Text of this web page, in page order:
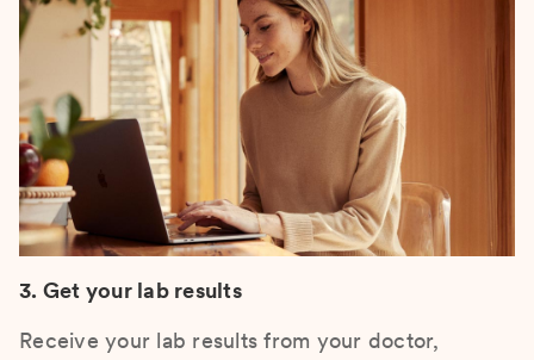
3. Get your lab results
Receive your lab results from your doctor,